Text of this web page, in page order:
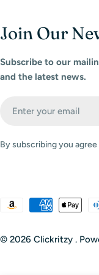
Join Our
Subscribe to our
and the latest news.
By subscribing you
Payment
© 2026 Clickritzy .